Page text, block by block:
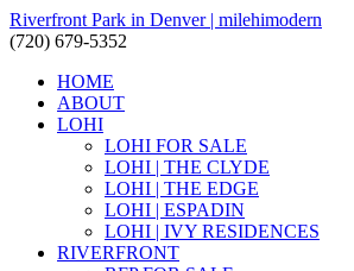
Riverfront Park in Denver | milehimodern
(720) 679-5352
HOME
ABOUT
LOHI
LOHI FOR SALE
LOHI | THE CLYDE
LOHI | THE EDGE
LOHI | ESPADIN
LOHI | IVY RESIDENCES
RIVERFRONT